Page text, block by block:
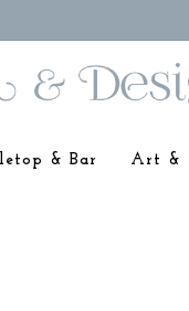
& Bar Art &